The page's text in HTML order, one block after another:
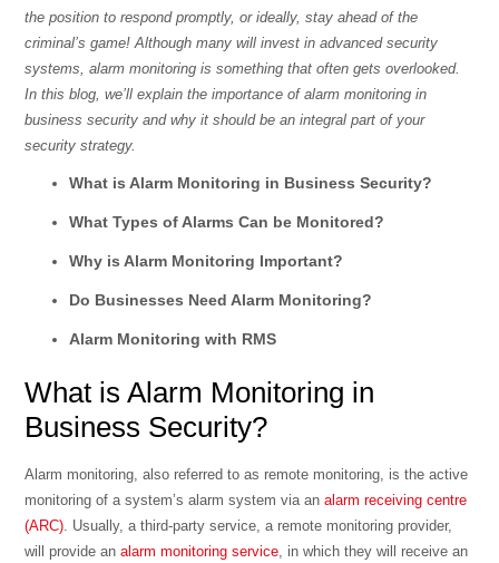
the position to respond promptly, or ideally, stay ahead of the
criminal’s game! Although many will invest in advanced security
systems, alarm monitoring is something that often gets overlooked.
In this blog, we’ll explain the importance of alarm monitoring in
business security and why it should be an integral part of your
security strategy.
What is Alarm Monitoring in Business Security?
What Types of Alarms Can be Monitored?
Why is Alarm Monitoring Important?
Do Businesses Need Alarm Monitoring?
Alarm Monitoring with RMS
What is Alarm Monitoring in
Business Security?
Alarm monitoring, also referred to as remote monitoring, is the active
monitoring of a system’s alarm system via analarm receiving centre
(ARC). Usually, a third-party service, a remote monitoring provider,
will provide analarm monitoring service, in which they will receive an